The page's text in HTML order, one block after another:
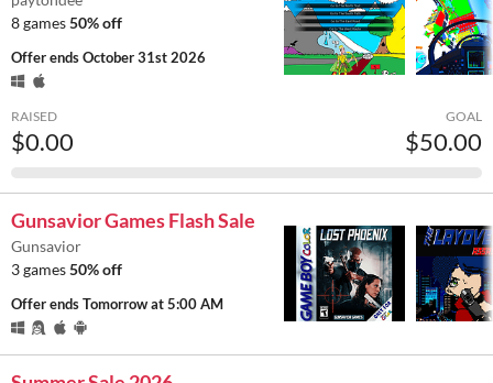
8 games50% off
Offer endsOctober 31st 2026
RAISED
$0.00
GOAL
$50.00
Gunsavior Games Flash Sale
Gunsavior
3 games50% off
Offer endsTomorrow at 5:00 AM